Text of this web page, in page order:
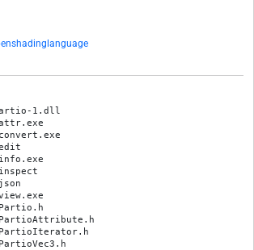
1.dll
PartioAttribute.h
PartioIterator.h